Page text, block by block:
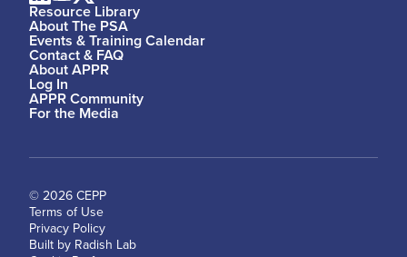
Resource Library
About The PSA
Events & Training Calendar
Contact & FAQ
About APPR
Log In
APPR Community
For the Media
© 2026 CEPP
Terms of Use
Privacy Policy
Built by Radish Lab